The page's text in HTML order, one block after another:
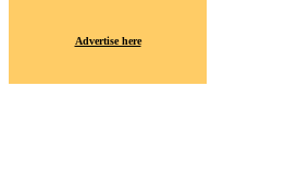
Advertise here